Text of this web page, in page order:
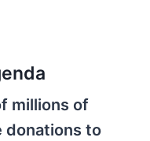
millions of
donations to